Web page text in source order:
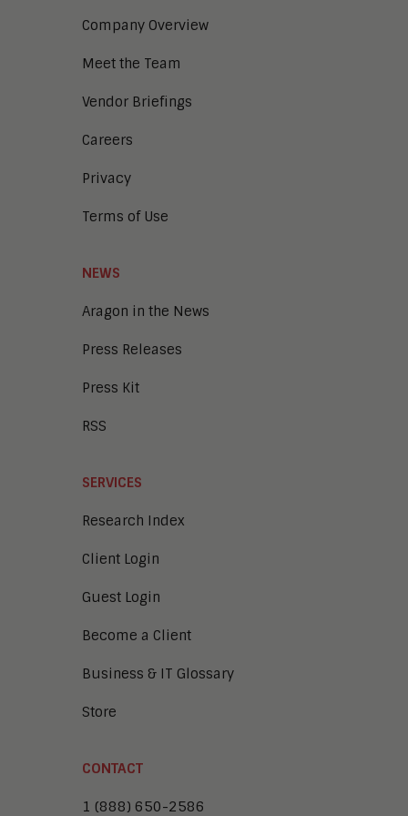
Digital Transaction Management
Enterprise Architecture
Enterprise Security
Enterprise Video
Intelligent Contact Center
Learning and Talent
Sales Enablement
Unified Communications and
Company Overview
Meet the Team
Vendor Briefings
Careers
Privacy
Terms of Use
NEWS
Aragon in the News
Press Releases
Press Kit
RSS
SERVICES
Research Index
Client Login
Guest Login
Become a Client
Business & IT Glossary
Store
CONTACT
1 (888) 650-2586